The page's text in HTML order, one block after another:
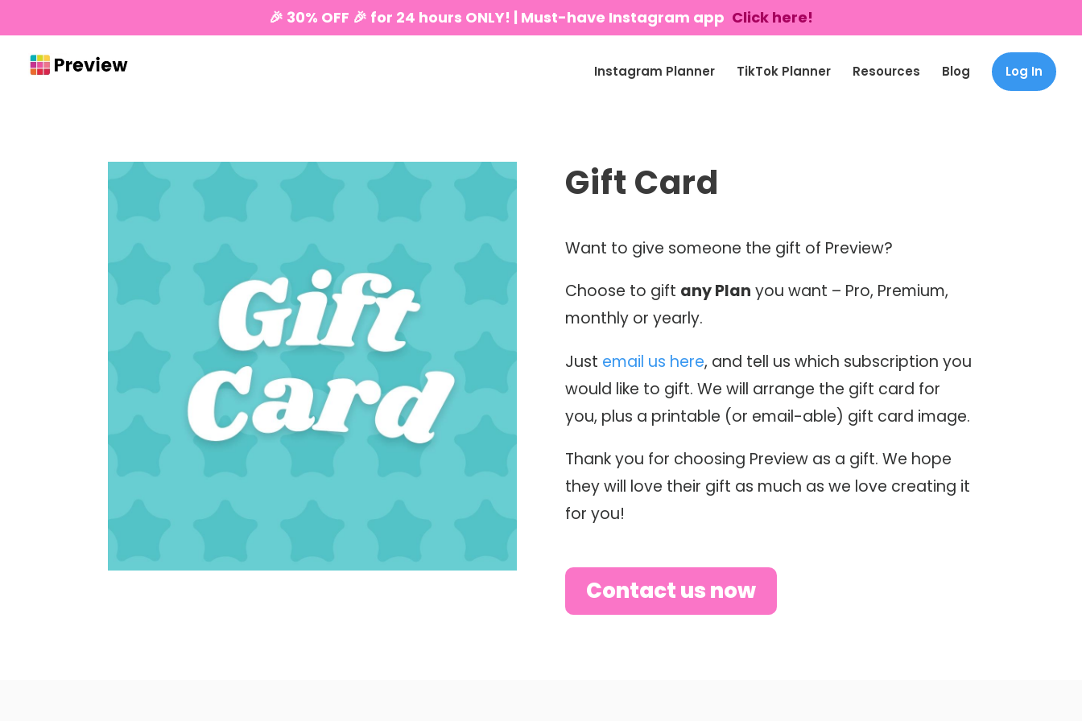
🎉 30% OFF 🎉 for 24 hours ONLY! | Must-have Instagram app Click here!
Instagram Planner TikTok Planner Resources Blog Log In
Gift Card
Want to give someone the gift of Preview?
Choose to gift any Plan you want – Pro, Premium,
monthly or yearly.
Just email us here, and tell us which subscription you
would like to gift. We will arrange the gift card for
you, plus a printable (or email-able) gift card image.
Thank you for choosing Preview as a gift. We hope
they will love their gift as much as we love creating it
for you!
Contact us now